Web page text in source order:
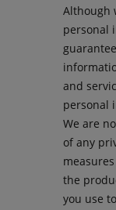
Although
personal
and
personal
We are
of any
the
you use